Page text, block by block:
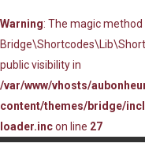
Warning: The magic method
public visibility in
/var/www/vhosts/
content/themes/bridge/
loader.incon line 27